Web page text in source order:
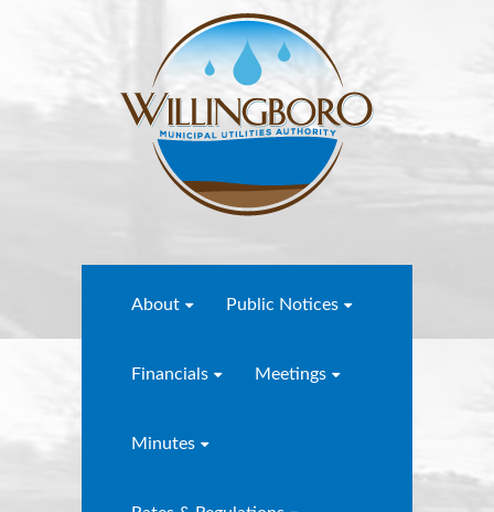
About Public Notices
Financials Meetings
Minutes